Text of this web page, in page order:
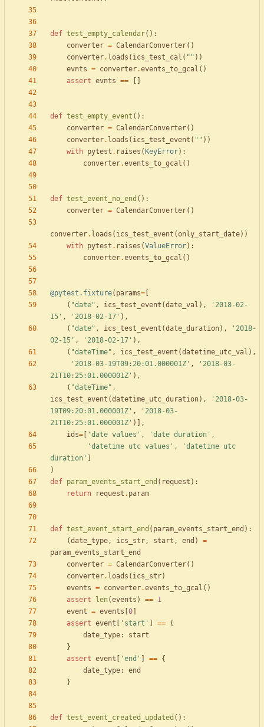
def test_empty_calendar( ) :
converter = CalendarConverter( )
converter. loads ( ics_test_cal ( " " ) )
evnts = converter.events_to_gcal ( )
assert evnts ==
def test_empty_event ( ) :
converter = CalendarConverter( )
converter. loads ( ics_test_event ( " " ) )
with pytest . raises ( KeyError) :
converter.events_to_gcal ( )
def test_event_no_end ( ) :
converter = CalendarConverter( )
converter. loads ( ics_test_event (only_start_date) )
with pytest . raises (ValueError) :
converter.events_to_gcal ( )
@pytest.fixture( params=
( "date" , ics_test_event (date_val ) , ' 2018-02-
15 ' , ' 2018-02-17 ' ) ,
( "date" , ics_test_event (date_duration) , ' 2018-
02-15 ' , ' 2018-02-17 ' ) ,
( "dateTime" , ics_test_event (datetime_utc_val ) ,
' 2018-03-19T09:20:01.000001Z ' , ' 2018-03-
21T10:25:01.000001Z ' ) ,
( "dateTime" ,
ics_test_event (datetime_utc_duration) , ' 2018-03-
19T09:20:01.000001Z ' , ' 2018-03-
21T10:25:01.000001Z ' )
,
ids= ' date values ' , ' date duration ' ,
' datetime utc values ' , ' datetime utc
duration '
)
def param_events_start_end ( request ) :
return
request . param
def test_event_start_end ( param_events_start_end ) :
(date_type, ics_str, start , end )
=
param_events_start_end
converter = CalendarConverter( )
converter. loads ( ics_str)
events = converter.events_to_gcal ( )
assert
len(events ) == 1
event = events 0
assert event ' start ' == {
date_type:
start
}
assert event ' end ' == {
date_type:
end
}
def test_event_created_updated ( ) :